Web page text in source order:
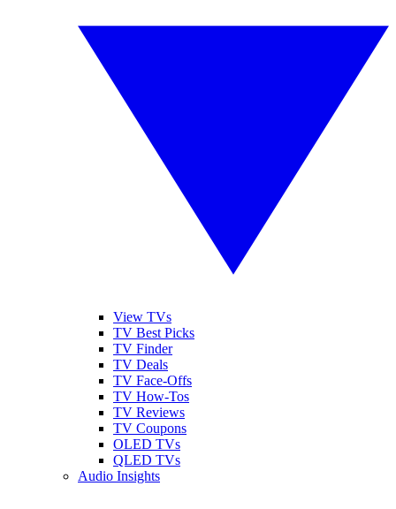
View TVs
TV Best Picks
TV Finder
TV Deals
TV Face-Offs
TV How-Tos
TV Reviews
TV Coupons
OLED TVs
QLED TVs
Audio Insights